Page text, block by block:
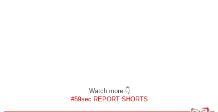
Watch more 👇
#59sec REPORT SHORTS